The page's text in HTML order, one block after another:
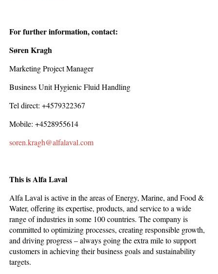
For further information, contact:
Søren Kragh
Marketing Project Manager
Business Unit Hygienic Fluid Handling
Tel direct: +4579322367
Mobile: +4528955614
soren.kragh@alfalaval.com
This is Alfa Laval
Alfa Laval is active in the areas of Energy, Marine, and Food &
Water, offering its expertise, products, and service to a wide
range of industries in some 100 countries. The company is
committed to optimizing processes, creating responsible growth,
and driving progress – always going the extra mile to support
customers in achieving their business goals and sustainability
targets.